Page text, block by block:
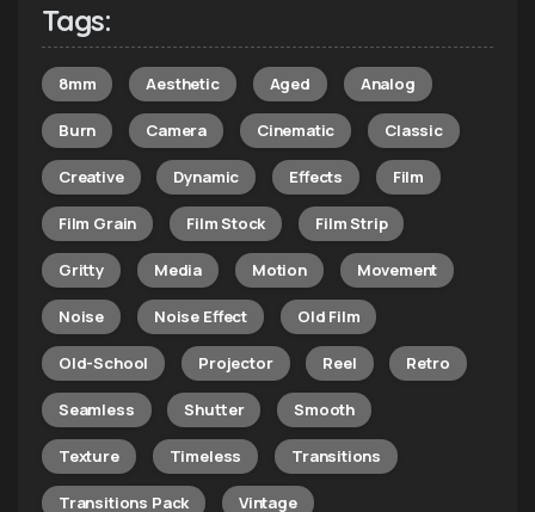
Tags:
8mm Aesthetic Aged Analog
Burn Camera Cinematic Classic
Creative Dynamic Effects Film
Film Grain Film Stock Film Strip
Gritty Media Motion Movement
Noise Noise Effect Old Film
Old-School Projector Reel Retro
Seamless Shutter Smooth
Texture Timeless Transitions
Transitions Pack Vintage